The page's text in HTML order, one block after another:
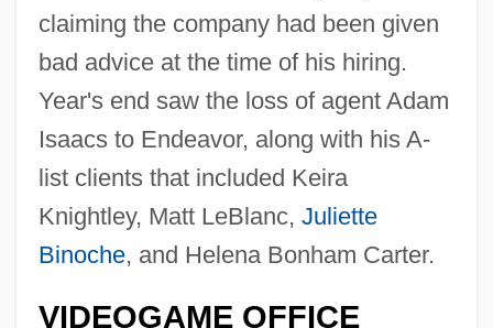
claiming the company had been given
bad advice at the time of his hiring.
Year's end saw the loss of agent Adam
Isaacs to Endeavor, along with his A-
list clients that included Keira
Knightley, Matt LeBlanc, Juliette
Binoche, and Helena Bonham Carter.
VIDEOGAME OFFICE